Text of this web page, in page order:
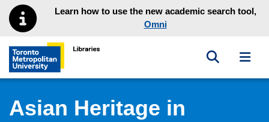
Skip to main menu
Skip to contentLearn how to use the new academic search tool,
Omni
Toronto Metropolitan University Library homepage
Toggle
Asian Heritage in